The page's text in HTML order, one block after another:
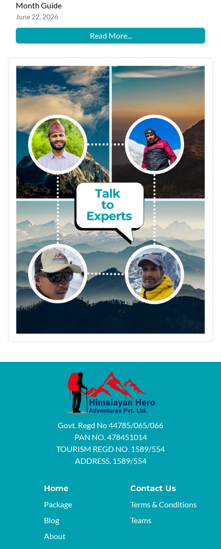
Month Guide
June 22, 2026
Read More...
Govt. Regd No 44785/065/066
PAN NO. 478451014
TOURISM REGD NO. 1589/554
ADDRESS. 1589/554
Home
Package
Blog
About
Contact Us
Terms & Conditions
Teams